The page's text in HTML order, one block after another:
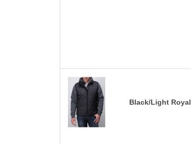
Black/Light Royal